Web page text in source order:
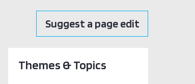
Suggest a page edit
Themes & Topics